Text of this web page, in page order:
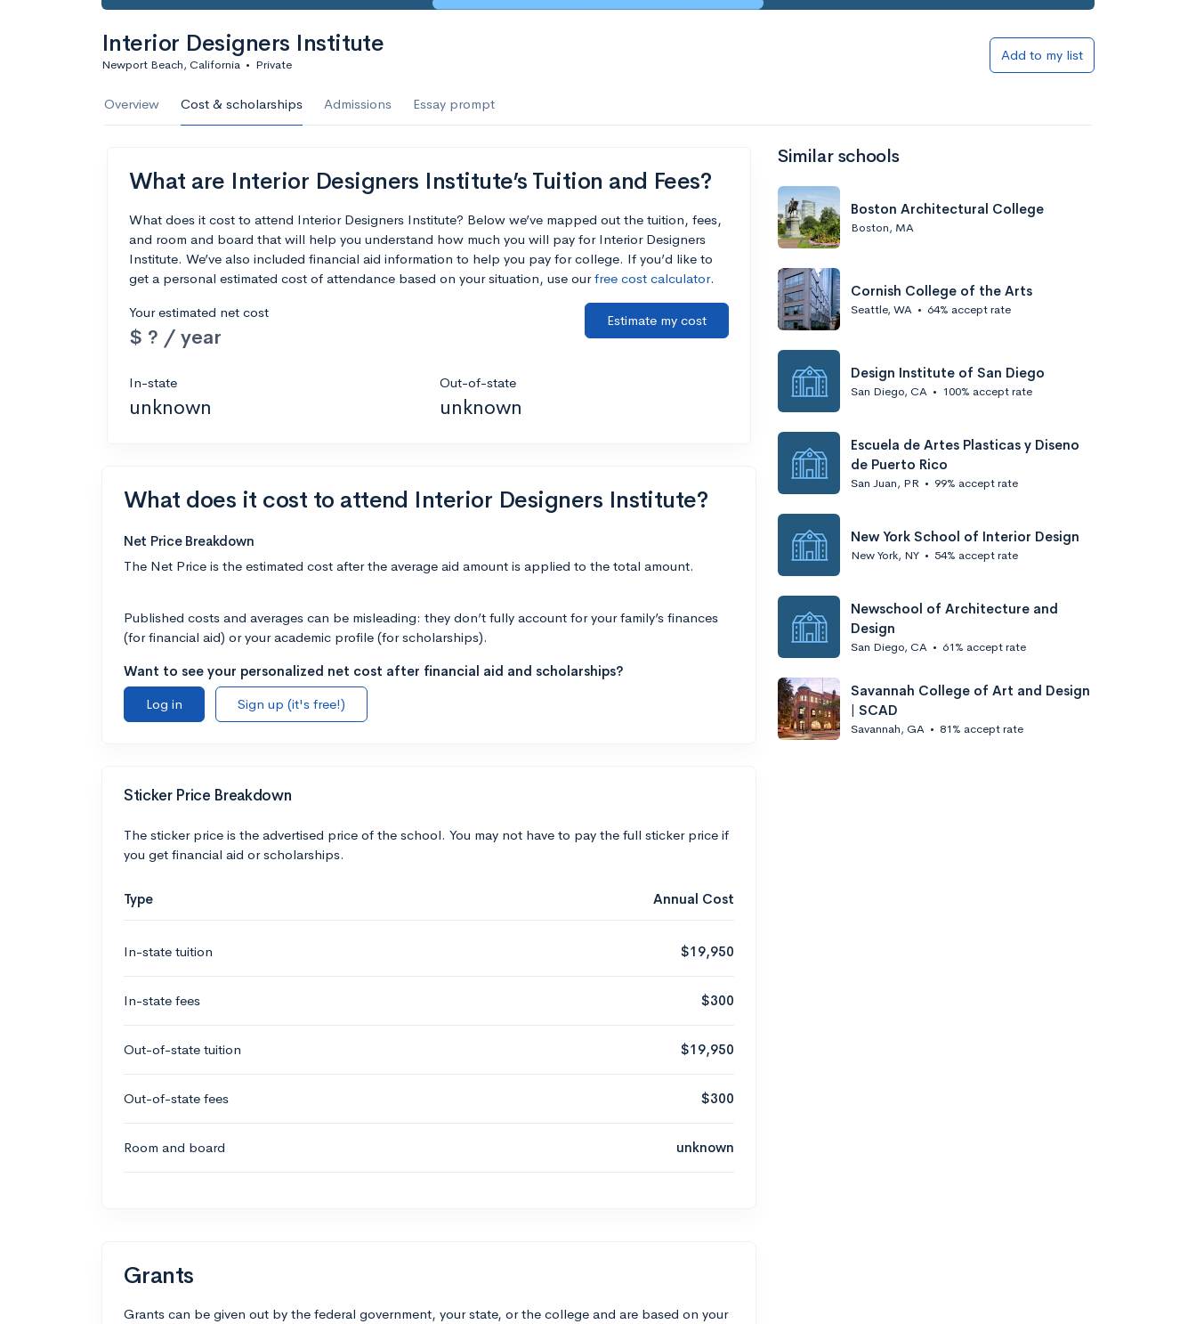
Interior Designers Institute
Newport Beach, California • Private
Add to my list
Overview Cost & scholarships Admissions Essay prompt
What are Interior Designers Institute’s Tuition and Fees?
What does it cost to attend Interior Designers Institute? Below we’ve mapped out the tuition, fees,
and room and board that will help you understand how much you will pay for Interior Designers
Institute. We’ve also included financial aid information to help you pay for college. If you’d like to
get a personal estimated cost of attendance based on your situation, use ourfree cost calculator.
Your estimated net cost
$ ? / year
Estimate my cost
In-state
unknown
Out-of-state
unknown
What does it cost to attend Interior Designers Institute?
Net Price Breakdown
The Net Price is the estimated cost after the average aid amount is applied to the total amount.
Published costs and averages can be misleading: they don’t fully account for your family’s finances
(for financial aid) or your academic profile (for scholarships).
Want to see your personalized net cost after financial aid and scholarships?
Log in
Sign up (it's free!)
Sticker Price Breakdown
The sticker price is the advertised price of the school. You may not have to pay the full sticker price if
you get financial aid or scholarships.
Type Annual Cost
In-state tuition $19,950
In-state fees $300
Out-of-state tuition $19,950
Out-of-state fees $300
Room and board unknown
Grants
Grants can be given out by the federal government, your state, or the college and are based on your
Similar schools
Boston Architectural College
Boston, MA
Cornish College of the Arts
Seattle, WA • 64% accept rate
Design Institute of San Diego
San Diego, CA • 100% accept rate
Escuela de Artes Plasticas y Diseno
de Puerto Rico
San Juan, PR • 99% accept rate
New York School of Interior Design
New York, NY • 54% accept rate
Newschool of Architecture and
Design
San Diego, CA • 61% accept rate
Savannah College of Art and Design
| SCAD
Savannah, GA • 81% accept rate